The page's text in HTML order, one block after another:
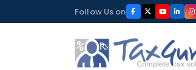
to
Follow Us on